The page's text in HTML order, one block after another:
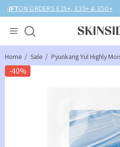
BIRTHDAY MONTH
Home Sale Pyunkang Yul Highly
-40%